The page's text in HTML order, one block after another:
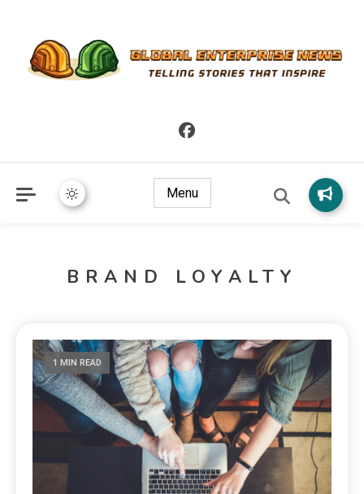
Global Enterprise News
Menu
BRAND LOYALTY
1 MIN READ